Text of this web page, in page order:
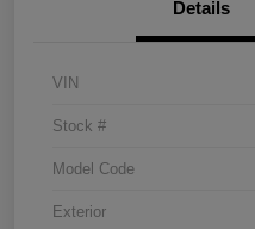
Details
VIN
Stock #
Model Code
Exterior